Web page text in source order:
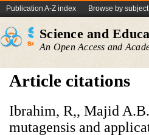
Publication A-Z index Browse by subject
Science and
An Open Access and
Article citations
Ibrahim, R,, Majid
mutagensis and